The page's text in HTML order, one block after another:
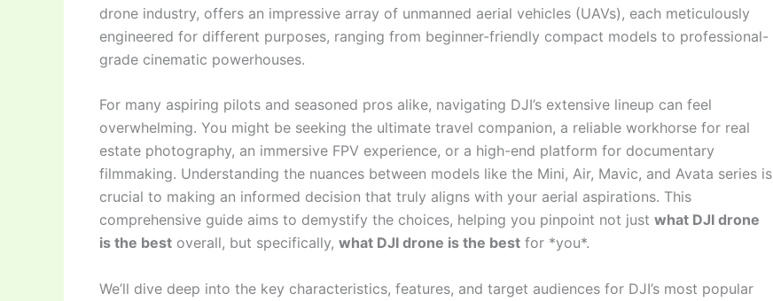
drone industry, offers an impressive array of unmanned aerial vehicles (UAVs), each meticulously
engineered for different purposes, ranging from beginner-friendly compact models to professional-
grade cinematic powerhouses.
For many aspiring pilots and seasoned pros alike, navigating DJI’s extensive lineup can feel
overwhelming. You might be seeking the ultimate travel companion, a reliable workhorse for real
estate photography, an immersive FPV experience, or a high-end platform for documentary
filmmaking. Understanding the nuances between models like the Mini, Air, Mavic, and Avata series is
crucial to making an informed decision that truly aligns with your aerial aspirations. This
comprehensive guide aims to demystify the choices, helping you pinpoint not just what DJI drone
is the best overall, but specifically, what DJI drone is the best for *you*.
We’ll dive deep into the key characteristics, features, and target audiences for DJI’s most popular